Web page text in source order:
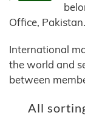
Office, Pakistan.
International
the world and
between
All